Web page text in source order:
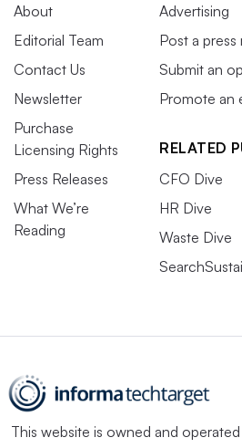
About
Editorial Team
Contact Us
Newsletter
Purchase
Licensing Rights
Press Releases
What We’re
Reading
Advertising
Post a press
Submit an
Promote an
RELATED
CFO Dive
HR Dive
Waste Dive
This website is owned and